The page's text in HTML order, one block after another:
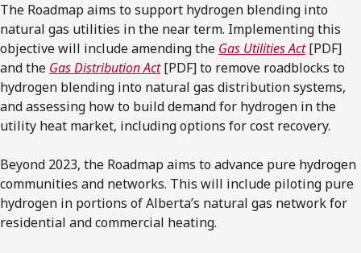
The Roadmap aims to support hydrogen blending into
natural gas utilities in the near term. Implementing this
objective will include amending the Gas Utilities Act[PDF]
and the Gas Distribution Act[PDF] to remove roadblocks to
hydrogen blending into natural gas distribution systems,
and assessing how to build demand for hydrogen in the
utility heat market, including options for cost recovery.
Beyond 2023, the Roadmap aims to advance pure hydrogen
communities and networks. This will include piloting pure
hydrogen in portions of Alberta’s natural gas network for
residential and commercial heating.